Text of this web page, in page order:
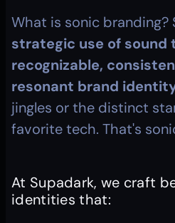
strategic use of sound
recognizable,
resonant brand
jingles or the distinct
favorite tech. That's
At Supadark, we craft
identities that: